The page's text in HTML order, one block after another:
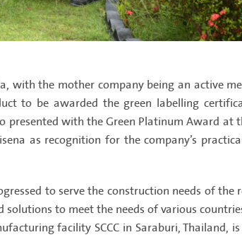
with the mother company being an active
to be awarded the green labelling
presented with the Green Platinum Award at
as recognition for the company’s
to serve the construction needs of the
to meet the needs of various
facility SCCC in Saraburi, Thailand,